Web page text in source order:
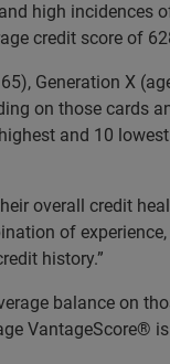
high incidences
credit score of
Generation X
on those cards
and 10
overall credit
of
history.”
balance on
VantageScore®